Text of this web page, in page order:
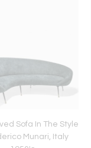
Sofa In The Style
Munari, Italy